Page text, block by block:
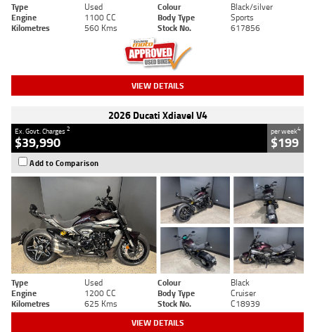
Type Used Colour
Black/silver
Engine
1100 CC Body Type
Sports
Kilometres
560 Kms Stock No. 617856
VIEW DETAILS
2026 Ducati Xdiavel V4
Ex. Govt. Charges2
$39,990
per week4
$199
Add to Comparison
Type Used Colour
Black
Engine
1200 CC Body Type
Cruiser
Kilometres
625 Kms Stock No. C18939
VIEW DETAILS